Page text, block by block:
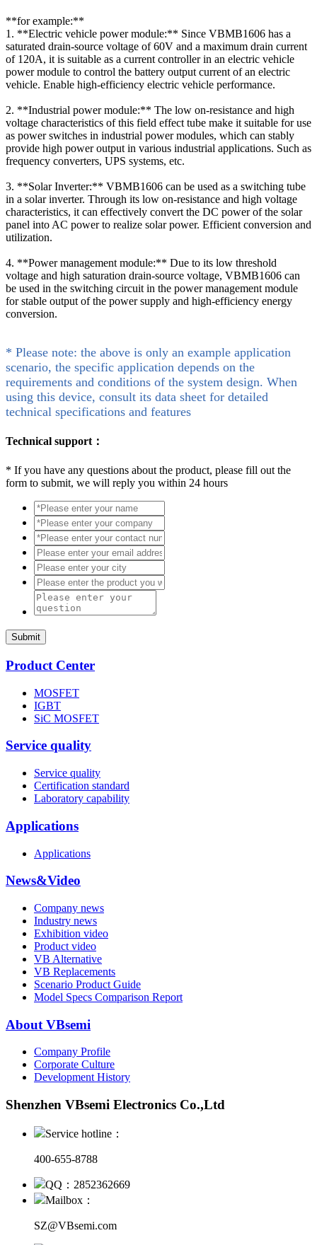
**for example:**
1. **Electric vehicle power module:** Since VBMB1606 has a
saturated drain-source voltage of 60V and a maximum drain current
of 120A, it is suitable as a current controller in an electric vehicle
power module to control the battery output current of an electric
vehicle. Enable high-efficiency electric vehicle performance.
2. **Industrial power module:** The low on-resistance and high
voltage characteristics of this field effect tube make it suitable for use
as power switches in industrial power modules, which can stably
provide high power output in various industrial applications. Such as
frequency converters, UPS systems, etc.
3. **Solar Inverter:** VBMB1606 can be used as a switching tube
in a solar inverter. Through its low on-resistance and high voltage
characteristics, it can effectively convert the DC power of the solar
panel into AC power to realize solar power. Efficient conversion and
utilization.
4. **Power management module:** Due to its low threshold
voltage and high saturation drain-source voltage, VBMB1606 can
be used in the switching circuit in the power management module
for stable output of the power supply and high-efficiency energy
conversion.
* Please note: the above is only an example application
scenario, the specific application depends on the
requirements and conditions of the system design. When
using this device, consult its data sheet for detailed
technical specifications and features
Technical support：
* If you have any questions about the product, please fill out the
form to submit, we will reply you within 24 hours
Submit
Product Center
MOSFET
IGBT
SiC MOSFET
Service quality
Service quality
Certification standard
Laboratory capability
Applications
Applications
News&Video
Company news
Industry news
Exhibition video
Product video
VB Alternative
VB Replacements
Scenario Product Guide
Model Specs Comparison Report
About VBsemi
Company Profile
Corporate Culture
Development History
Shenzhen VBsemi Electronics Co.,Ltd
Service hotline：
400-655-8788
QQ：2852362669
Mailbox：
SZ@VBsemi.com